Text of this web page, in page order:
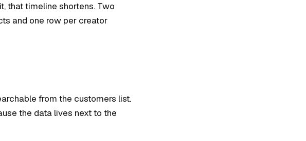
that timeline shortens. Two
and one row per creator
from the customers list.
the data lives next to the